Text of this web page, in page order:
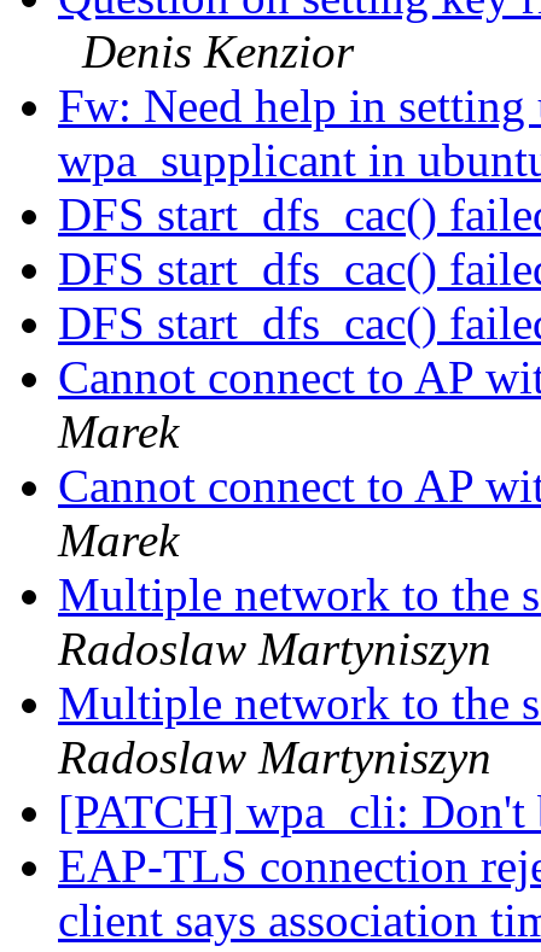
Denis Kenzior
Fw: Need help in
wpa_supplicant in
DFS start_dfs_cac()
DFS start_dfs_cac()
DFS start_dfs_cac()
Cannot connect to AP
Marek
Cannot connect to AP
Marek
Multiple network to the
Radoslaw Martyniszyn
Multiple network to the
Radoslaw Martyniszyn
[PATCH] wpa_cli:
EAP-TLS connection
client says association